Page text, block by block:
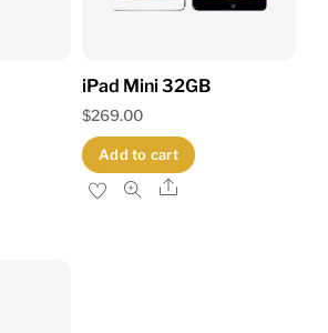
iPad Mini 32GB
$269.00
Add to cart
Share